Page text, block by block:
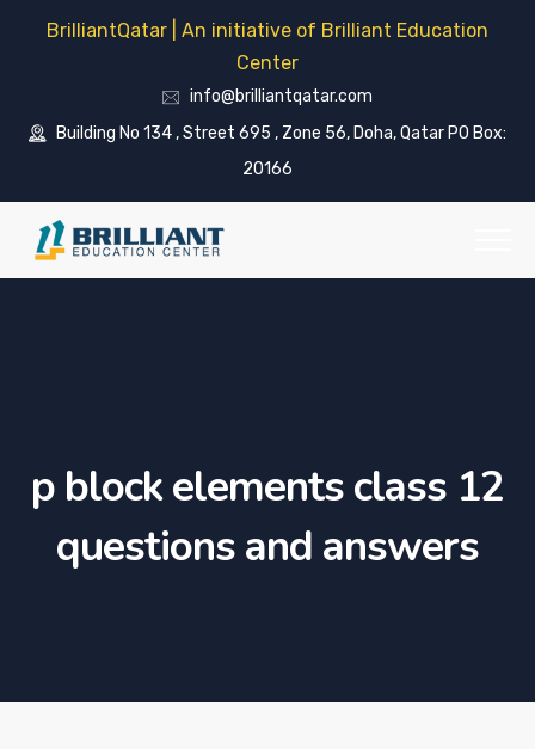
BrilliantQatar | An initiative of Brilliant Education
Center
info@brilliantqatar.com
Building No 134 , Street 695 , Zone 56, Doha, Qatar PO Box:
20166
p block elements class 12
questions and answers